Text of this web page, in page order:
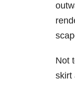
Not
skirt